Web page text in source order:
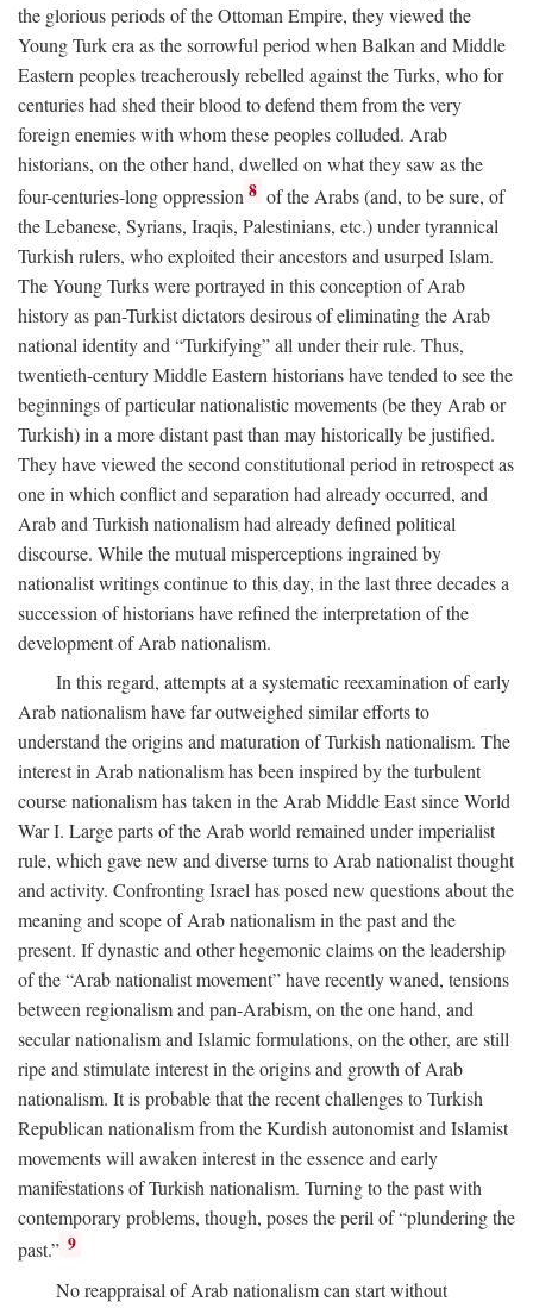
the glorious periods of the Ottoman Empire, they viewed the
Young Turk era as the sorrowful period when Balkan and Middle
Eastern peoples treacherously rebelled against the Turks, who for
centuries had shed their blood to defend them from the very
foreign enemies with whom these peoples colluded. Arab
historians, on the other hand, dwelled on what they saw as the
four-centuries-long oppression 8 of the Arabs (and, to be sure, of
the Lebanese, Syrians, Iraqis, Palestinians, etc.) under tyrannical
Turkish rulers, who exploited their ancestors and usurped Islam.
The Young Turks were portrayed in this conception of Arab
history as pan-Turkist dictators desirous of eliminating the Arab
national identity and “Turkifying” all under their rule. Thus,
twentieth-century Middle Eastern historians have tended to see the
beginnings of particular nationalistic movements (be they Arab or
Turkish) in a more distant past than may historically be justified.
They have viewed the second constitutional period in retrospect as
one in which conflict and separation had already occurred, and
Arab and Turkish nationalism had already defined political
discourse. While the mutual misperceptions ingrained by
nationalist writings continue to this day, in the last three decades a
succession of historians have refined the interpretation of the
development of Arab nationalism.
In this regard, attempts at a systematic reexamination of early
Arab nationalism have far outweighed similar efforts to
understand the origins and maturation of Turkish nationalism. The
interest in Arab nationalism has been inspired by the turbulent
course nationalism has taken in the Arab Middle East since World
War I. Large parts of the Arab world remained under imperialist
rule, which gave new and diverse turns to Arab nationalist thought
and activity. Confronting Israel has posed new questions about the
meaning and scope of Arab nationalism in the past and the
present. If dynastic and other hegemonic claims on the leadership
of the “Arab nationalist movement” have recently waned, tensions
between regionalism and pan-Arabism, on the one hand, and
secular nationalism and Islamic formulations, on the other, are still
ripe and stimulate interest in the origins and growth of Arab
nationalism. It is probable that the recent challenges to Turkish
Republican nationalism from the Kurdish autonomist and Islamist
movements will awaken interest in the essence and early
manifestations of Turkish nationalism. Turning to the past with
contemporary problems, though, poses the peril of “plundering the
past.” 9
No reappraisal of Arab nationalism can start without